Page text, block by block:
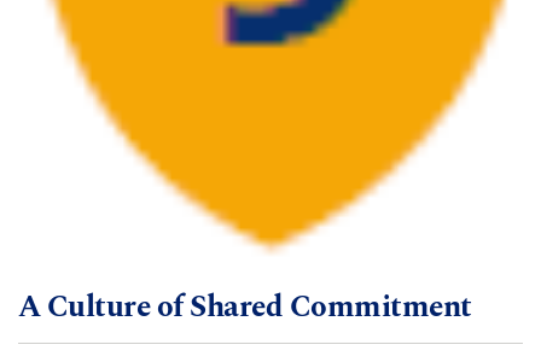
A Culture of Shared Commitment